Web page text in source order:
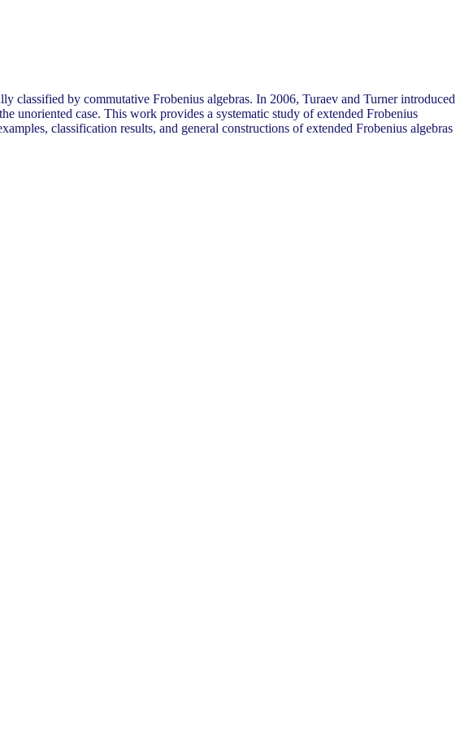
classified by commutative Frobenius algebras. In 2006, Turaev and Turner introduced
unoriented case. This work provides a systematic study of extended Frobenius
classification results, and general constructions of extended Frobenius algebras